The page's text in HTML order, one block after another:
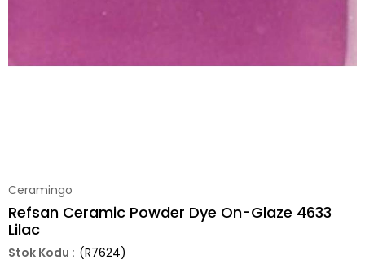
Ceramingo
Refsan Ceramic Powder Dye On-Glaze 4633
Lilac
(R7624)